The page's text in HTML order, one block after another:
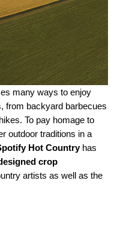
many ways to enjoy
from backyard barbecues
To pay homage to
outdoor traditions in a
Hot Country has
crop
artists as well as the